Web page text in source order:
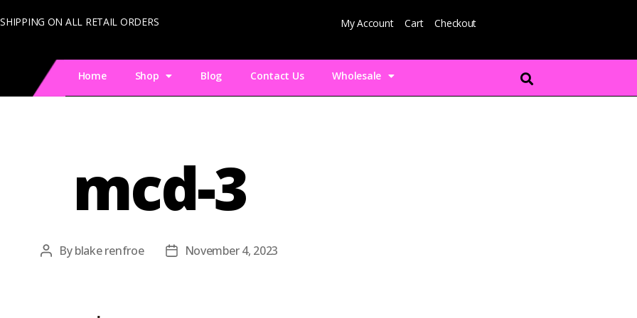
ON ALL RETAIL ORDERS My Account Cart Checkout
Home Shop Blog Contact Us Wholesale
mcd-3
Byblake renfroe November 4, 2023